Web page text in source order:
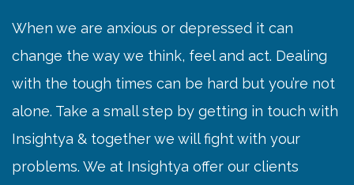
When we are anxious or depressed it can
change the way we think, feel and act. Dealing
with the tough times can be hard but you’re not
alone. Take a small step by getting in touch with
Insightya & together we will fight with your
problems. We at Insightya offer our clients